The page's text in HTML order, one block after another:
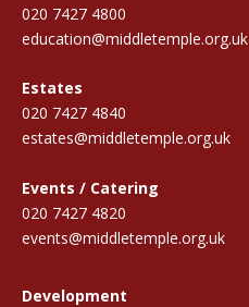
020 7427 4800
education@middletemple.org.uk
Estates
020 7427 4840
estates@middletemple.org.uk
Events / Catering
020 7427 4820
events@middletemple.org.uk
Development